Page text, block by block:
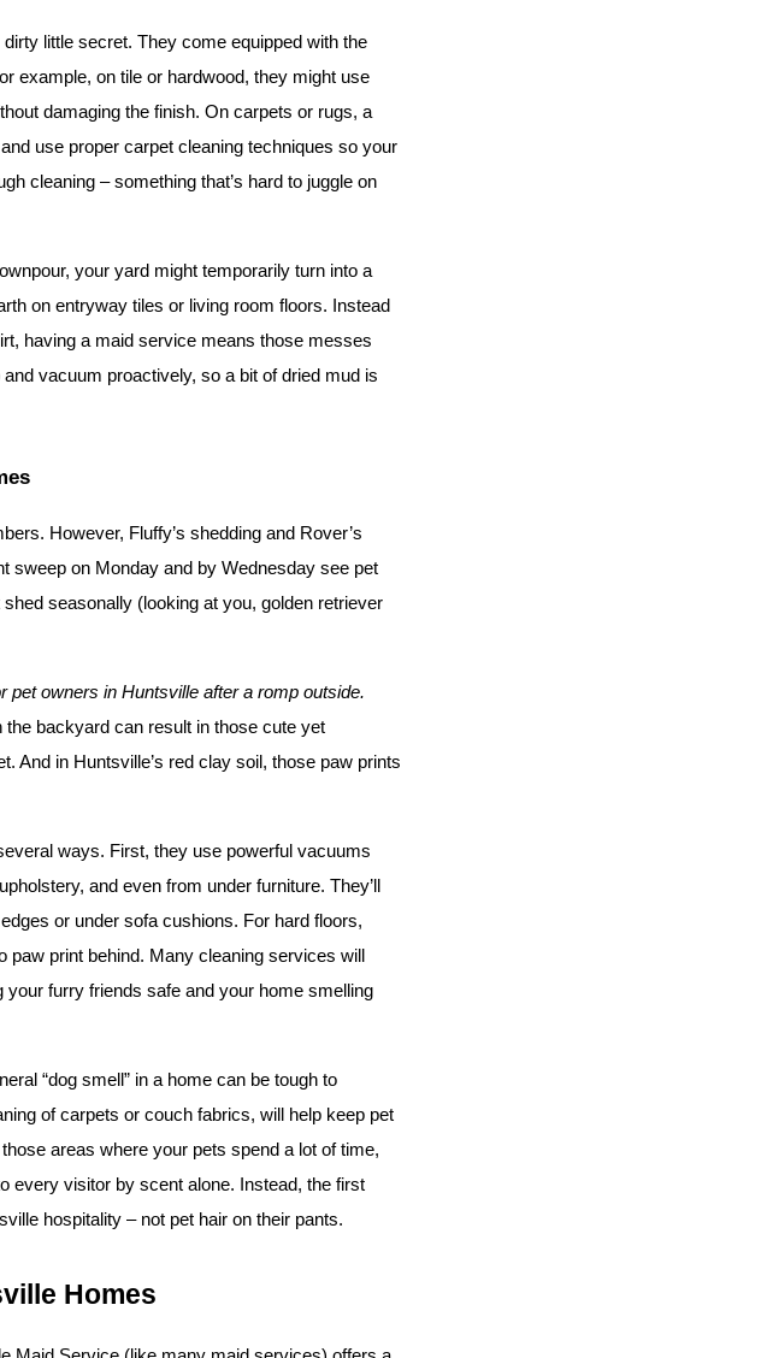
little secret. They come equipped with the
example, on tile or hardwood, they might use
damaging the finish. On carpets or rugs, a
use proper carpet cleaning techniques so your
cleaning – something that’s hard to juggle on
your yard might temporarily turn into a
on entryway tiles or living room floors. Instead
having a maid service means those messes
vacuum proactively, so a bit of dried mud is
However, Fluffy’s shedding and Rover’s
sweep on Monday and by Wednesday see pet
seasonally (looking at you, golden retriever
pet owners in Huntsville after a romp outside.
the backyard can result in those cute yet
And in Huntsville’s red clay soil, those paw prints
ways. First, they use powerful vacuums
and even from under furniture. They’ll
or under sofa cushions. For hard floors,
paw print behind. Many cleaning services will
furry friends safe and your home smelling
“dog smell” in a home can be tough to
of carpets or couch fabrics, will help keep pet
areas where your pets spend a lot of time,
every visitor by scent alone. Instead, the first
hospitality – not pet hair on their pants.
Homes